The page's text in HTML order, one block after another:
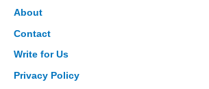
h
f
o
About
Contact
Write for Us
Privacy Policy